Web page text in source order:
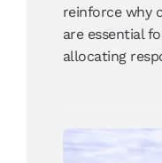
reinforce why
are essential
allocating